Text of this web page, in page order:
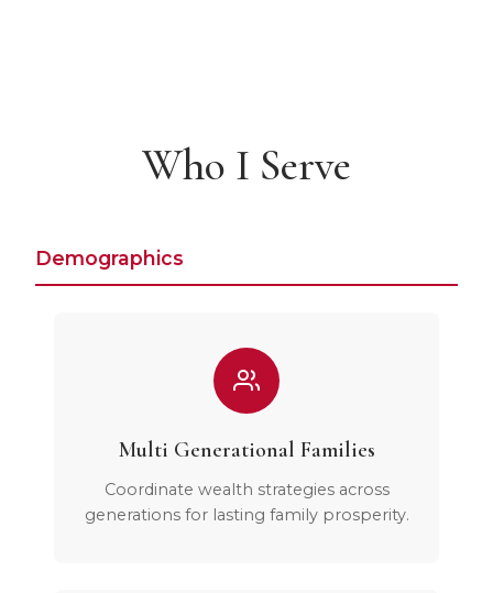
Who I Serve
Demographics
Multi Generational Families
Coordinate wealth strategies across
generations for lasting family prosperity.